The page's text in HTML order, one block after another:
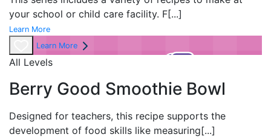
your school or child care facility. F[...]
Learn More
Learn More
All Levels
Berry Good Smoothie Bowl
Designed for teachers, this recipe supports the
development of food skills like measuring[...]